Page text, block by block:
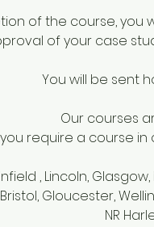
of the course, you
of your case
You will be sent
Our courses
require a course
, Lincoln,
Gloucester,
NR